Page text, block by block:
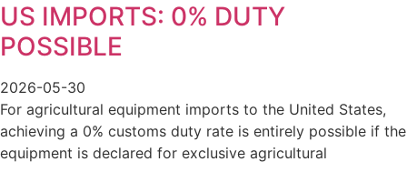
US IMPORTS: 0% DUTY
POSSIBLE
2026-05-30
For agricultural equipment imports to the United States,
achieving a 0% customs duty rate is entirely possible if the
equipment is declared for exclusive agricultural